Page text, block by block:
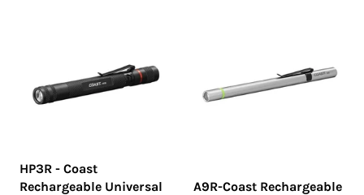
HP3R - Coast
Rechargeable Universal
A9R-Coast Rechargeable